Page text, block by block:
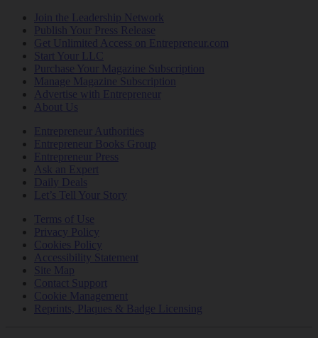
Join the Leadership Network
Publish Your Press Release
Get Unlimited Access on Entrepreneur.com
Start Your LLC
Purchase Your Magazine Subscription
Manage Magazine Subscription
Advertise with Entrepreneur
About Us
Entrepreneur Authorities
Entrepreneur Books Group
Entrepreneur Press
Ask an Expert
Daily Deals
Let’s Tell Your Story
Terms of Use
Privacy Policy
Cookies Policy
Accessibility Statement
Site Map
Contact Support
Cookie Management
Reprints, Plaques & Badge Licensing